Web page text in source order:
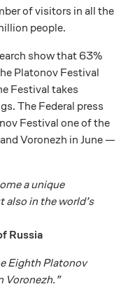
of visitors in all the
people.
show that 63%
Platonov Festival
Festival takes
The Federal press
Festival one of the
Voronezh in June —
a unique
also in the world’s
Russia
Eighth Platonov
Voronezh.”